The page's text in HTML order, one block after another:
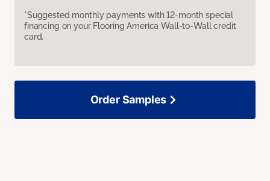
*Suggested monthly payments with 12-month special
financing on your Flooring America Wall-to-Wall credit
card.
Order Samples